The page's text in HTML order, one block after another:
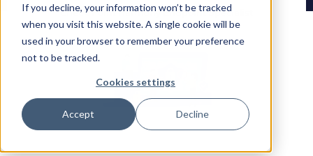
If you decline, your information won’t be tracked
when you visit this website. A single cookie will be
used in your browser to remember your preference
not to be tracked.
Cookies settings
Accept Decline